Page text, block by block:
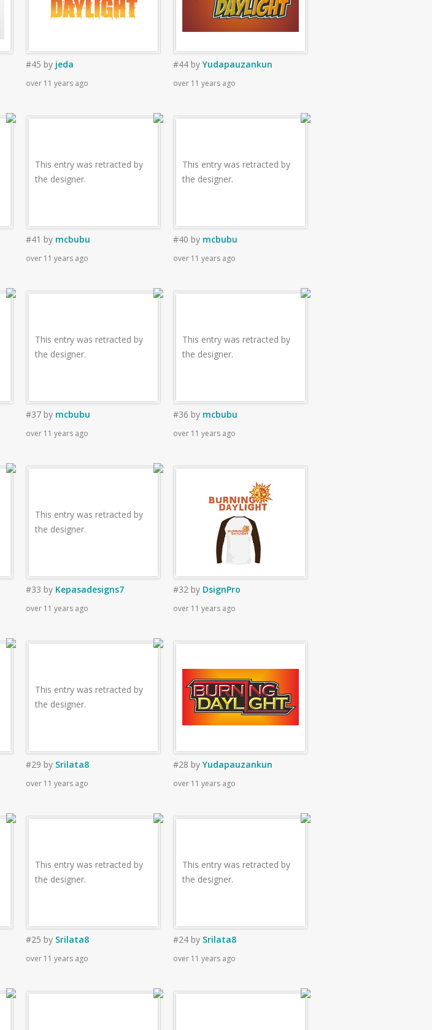
#45 by jeda
over 11 years ago
#44 byYudapauzankun
over 11 years ago
This entry was retracted by
the designer.
#41 by mcbubu
over 11 years ago
This entry was retracted by
the designer.
#40 by mcbubu
over 11 years ago
This entry was retracted by
the designer.
#37 by mcbubu
over 11 years ago
This entry was retracted by
the designer.
#36 by mcbubu
over 11 years ago
This entry was retracted by
the designer.
#33 by Kepasadesigns7
over 11 years ago
#32 by DsignPro
over 11 years ago
This entry was retracted by
the designer.
#29 by Srilata8
over 11 years ago
#28 byYudapauzankun
over 11 years ago
This entry was retracted by
the designer.
#25 by Srilata8
over 11 years ago
This entry was retracted by
the designer.
#24 by Srilata8
over 11 years ago